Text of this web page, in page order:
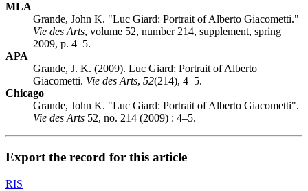
MLA
Grande, John K. "Luc Giard: Portrait of Alberto Giacometti."
Vie des Arts, volume 52, number 214, supplement, spring
2009, p. 4–5.
APA
Grande, J. K. (2009). Luc Giard: Portrait of Alberto
Giacometti. Vie des Arts, 52(214), 4–5.
Chicago
Grande, John K. "Luc Giard: Portrait of Alberto Giacometti".
Vie des Arts 52, no. 214 (2009) : 4–5.
Export the record for this article
RIS